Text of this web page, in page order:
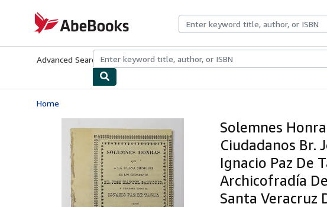
AbeBooks.com
Advanced Search Browse CollectionsRare BooksArt & Collectibles
Home
Solemnes
Ciudadanos Br.
Ignacio Paz De
Archicofradía
Santa Veracruz